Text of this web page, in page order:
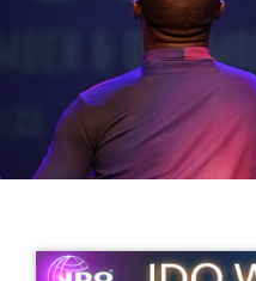
Copenhagen, Denmark,
30.6.-01.7.2023